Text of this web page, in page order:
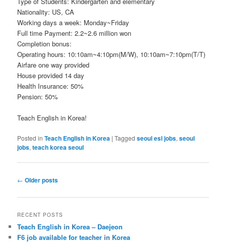
Nationality: US, CA
Working days a week: Monday~Friday
Full time Payment: 2.2~2.6 million won
Completion bonus:
Operating hours: 10:10am~4:10pm(M/W), 10:10am~7:10pm(T/T)
Airfare one way provided
House provided 14 day
Health Insurance: 50%
Pension: 50%
Teach English in Korea!
Posted in Teach English in Korea |Tagged seoul esl jobs,seoul
jobs,teach korea seoul
Post
← Older posts
RECENT POSTS
Teach English in Korea – Daejeon
F6 job available for teacher in Korea